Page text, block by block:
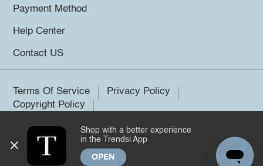
Payment Method
Help Center
Contact US
Terms Of Service
Privacy Policy
Copyright Policy
©2026 Trendsi. All rights reserved.
Shop with a better experience
in the Trendsi App
OPEN